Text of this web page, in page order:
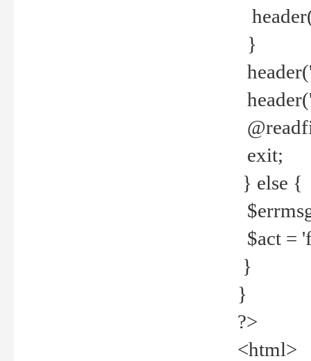
}
exit;
} else {
$act =
}
}
?>
<html>